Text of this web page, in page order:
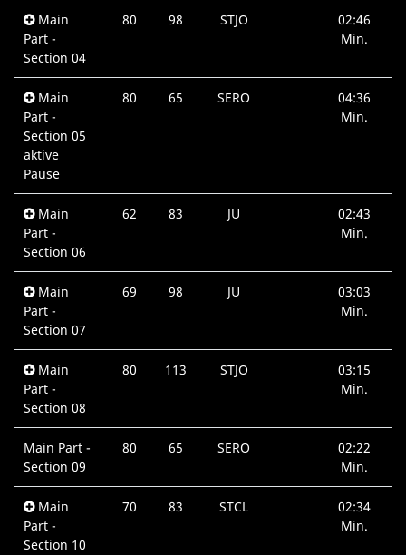
Main
Part -
Section 04
80 98 STJO
02:46
Min.
Main
Part -
Section 05
aktive
Pause
80 65 SERO
04:36
Min.
Main
Part -
Section 06
62 83 JU
02:43
Min.
Main
Part -
Section 07
69 98 JU
03:03
Min.
Main
Part -
Section 08
80 113 STJO
03:15
Min.
Main Part -
Section 09
80 65 SERO
02:22
Min.
Main
Part -
Section 10
70 83 STCL
02:34
Min.